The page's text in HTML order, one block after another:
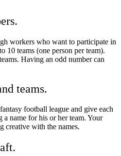
workers who want to participate in
10 teams (one person per team).
Having an odd number can
teams.
football league and give each
a name for his or her team. Your
creative with the names.